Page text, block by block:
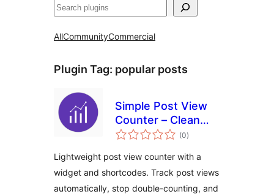
Search
AllCommunityCommercial
Plugin Tag: popular posts
Simple Post View
Counter – Clean
and Fast Post View
(0total
ratings
)
Lightweight post view counter with a
widget and shortcodes. Track post views
automatically, stop double-counting, and